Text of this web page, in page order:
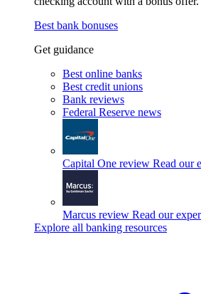
Best bank bonuses
Get guidance
Best online banks
Best credit unions
Bank reviews
Federal Reserve news
Capital One review Read our
Marcus review Read our
Explore all banking resources